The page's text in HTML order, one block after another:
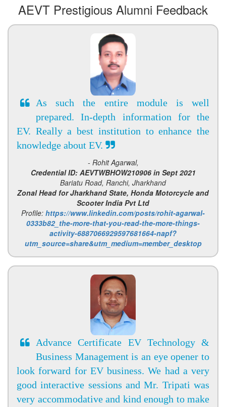
AEVT Prestigious Alumni Feedback
As such the entire module is well
prepared. In-depth information for the
EV. Really a best institution to enhance the
knowledge about EV.
- Rohit Agarwal,
Credential ID: AEVTWBHOW210906 in Sept 2021
Bariatu Road, Ranchi, Jharkhand
Zonal Head for Jharkhand State, Honda Motorcycle and
Scooter India Pvt Ltd
Profile: https://www.linkedin.com/posts/rohit-agarwal-
0333b82_the-more-that-you-read-the-more-things-
activity-6887066929597681664-napf?
utm_source=share&utm_medium=member_desktop
Advance Certificate EV Technology &
Business Management is an eye opener to
look forward for EV business. We had a very
good interactive sessions and Mr. Tripati was
very accommodative and kind enough to make